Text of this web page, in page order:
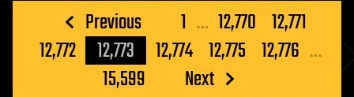
Posts
pagination
Previous 1 … 12,770 12,771
12,772
12,773 12,774 12,775 12,776 …
15,599
Next